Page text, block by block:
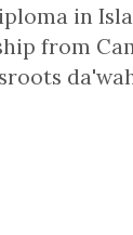
in
from